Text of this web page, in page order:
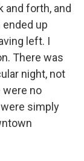
and forth, and
up
left. I
There was
night, not
were no
simply